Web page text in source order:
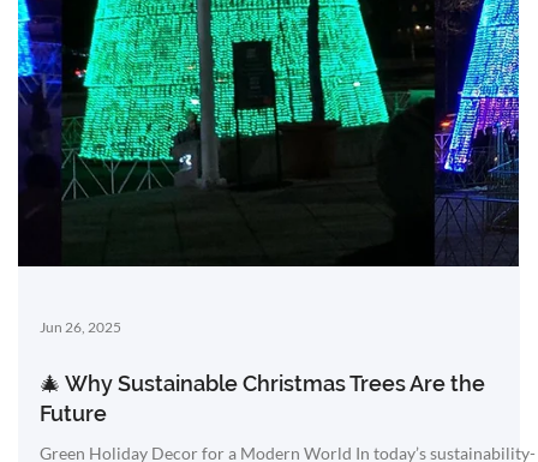
🎄 Our Eco-Friendly Materials & Modular Design
Approach
1. Sustainable Materials for a Greener Holiday Our eco-friendly
Christmas trees are crafted from: Recycled PVC foliage : UV-
resistant,...